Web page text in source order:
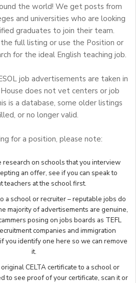
the world! We get posts from
and universities who are looking
graduates to join their team.
full listing or use the Position or
for the ideal English teaching job.
job advertisements are taken in
does not vet centers or job
is a database, some older listings
or no longer valid.
for a position, please note:
on schools that you interview
an offer, see if you can speak to
teachers at the school first.
a school or recruiter – reputable jobs do
majority of advertisements are genuine,
posing on jobs boards as TEFL
companies and immigration
if you identify one here so we can remove
it.
CELTA certificate to a school or
to see proof of your certificate, scan it or